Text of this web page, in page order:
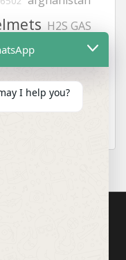
H2S GAS
vt1 Adult
MODEL
I help you?